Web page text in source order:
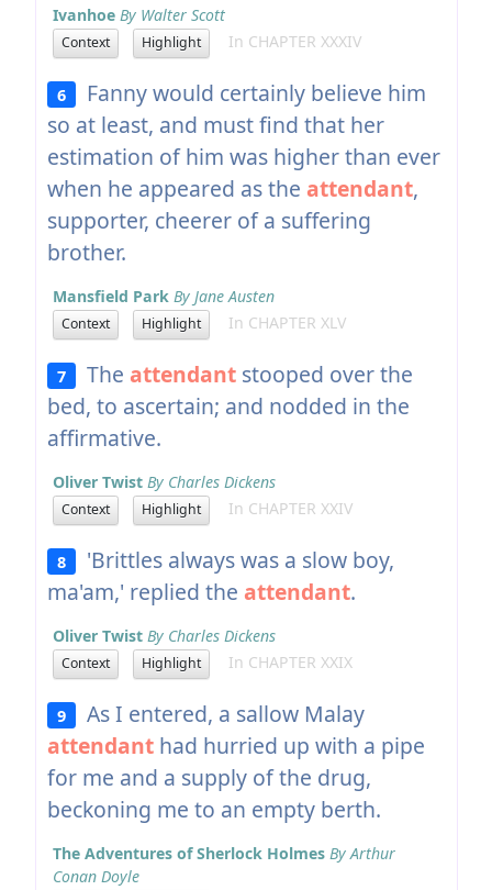
Ivanhoe By Walter Scott
Context Highlight In CHAPTER XXXIV
6
Fanny would certainly believe him
so at least, and must find that her
estimation of him was higher than ever
when he appeared as the attendant,
supporter, cheerer of a suffering
brother.
Mansfield Park By Jane Austen
Context Highlight In CHAPTER XLV
7 The attendant stooped over the
bed, to ascertain; and nodded in the
affirmative.
Oliver Twist By Charles Dickens
Context Highlight In CHAPTER XXIV
8
'Brittles always was a slow boy,
ma'am,' replied the attendant.
Oliver Twist By Charles Dickens
Context Highlight In CHAPTER XXIX
9
As I entered, a sallow Malay
attendanthad hurried up with a pipe
for me and a supply of the drug,
beckoning me to an empty berth.
The Adventures of Sherlock Holmes By Arthur
Conan Doyle